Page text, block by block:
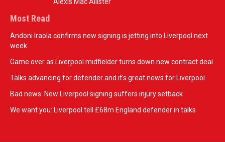
Most Read
Andoni Iraola confirms new signing is jetting into Liverpool next
week
Game over as Liverpool midfielder turns down new contract deal
Talks advancing for defender and it's great news for Liverpool
Bad news: New Liverpool signing suffers injury setback
We want you: Liverpool tell £68m England defender in talks